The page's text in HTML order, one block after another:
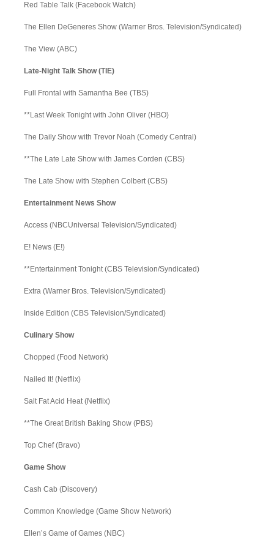
Red Table Talk (Facebook Watch)
The Ellen DeGeneres Show (Warner Bros. Television/Syndicated)
The View (ABC)
Late-Night Talk Show (TIE)
Full Frontal with Samantha Bee (TBS)
**Last Week Tonight with John Oliver (HBO)
The Daily Show with Trevor Noah (Comedy Central)
**The Late Late Show with James Corden (CBS)
The Late Show with Stephen Colbert (CBS)
Entertainment News Show
Access (NBCUniversal Television/Syndicated)
E! News (E!)
**Entertainment Tonight (CBS Television/Syndicated)
Extra (Warner Bros. Television/Syndicated)
Inside Edition (CBS Television/Syndicated)
Culinary Show
Chopped (Food Network)
Nailed It! (Netflix)
Salt Fat Acid Heat (Netflix)
**The Great British Baking Show (PBS)
Top Chef (Bravo)
Game Show
Cash Cab (Discovery)
Common Knowledge (Game Show Network)
Ellen’s Game of Games (NBC)